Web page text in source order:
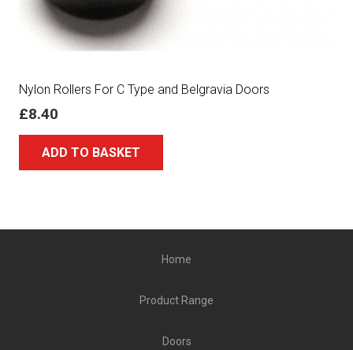
Nylon Rollers For C Type and Belgravia Doors
£8.40
ADD TO BASKET
Home
Product Range
Doors